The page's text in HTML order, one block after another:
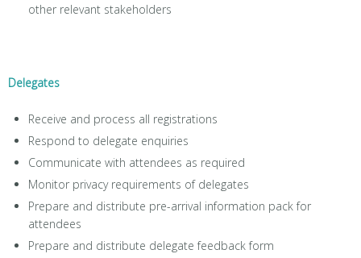
other relevant stakeholders
Delegates
Receive and process all registrations
Respond to delegate enquiries
Communicate with attendees as required
Monitor privacy requirements of delegates
Prepare and distribute pre-arrival information pack for
attendees
Prepare and distribute delegate feedback form